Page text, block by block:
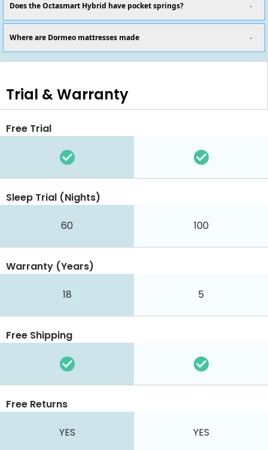
Does the Octasmart Hybrid have pocket springs?
Where are Dormeo mattresses made
Trial & Warranty
Free Trial
Sleep Trial (Nights)
60 100
Warranty (Years)
18 5
Free Shipping
Free Returns
YES YES